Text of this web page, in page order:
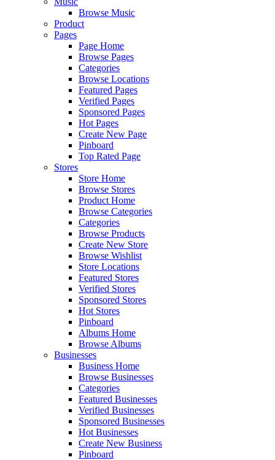
Browse Music
Product
Pages
Page Home
Browse Pages
Categories
Browse Locations
Featured Pages
Verified Pages
Sponsored Pages
Hot Pages
Create New Page
Pinboard
Top Rated Page
Stores
Store Home
Browse Stores
Product Home
Browse Categories
Categories
Browse Products
Create New Store
Browse Wishlist
Store Locations
Featured Stores
Verified Stores
Sponsored Stores
Hot Stores
Pinboard
Albums Home
Browse Albums
Businesses
Business Home
Browse Businesses
Categories
Featured Businesses
Verified Businesses
Sponsored Businesses
Hot Businesses
Create New Business
Pinboard